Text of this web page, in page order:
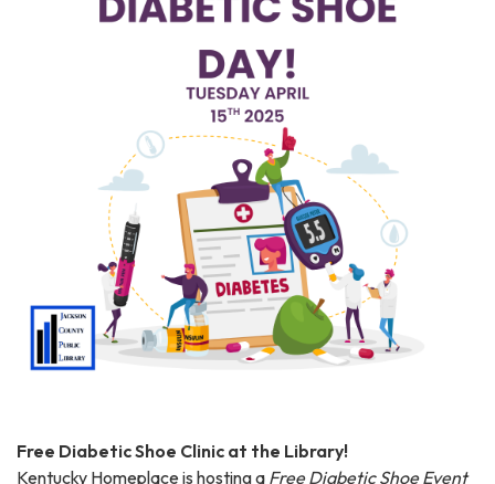
Free Diabetic Shoe Clinic at the Library!
Kentucky Homeplace is hosting a Free Diabetic Shoe Event